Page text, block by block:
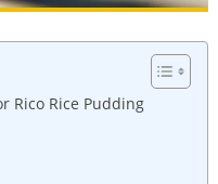
Rico‍ Rice ​Pudding